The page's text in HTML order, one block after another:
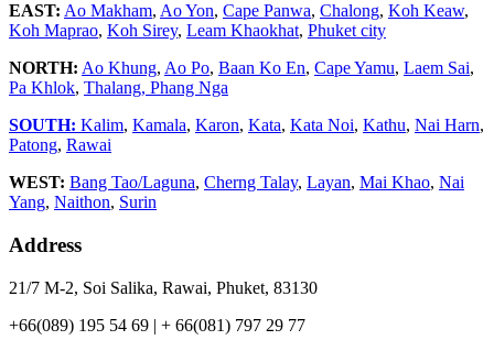
EAST: Ao Makham, Ao Yon, Cape Panwa, Chalong, Koh Keaw,
Koh Maprao, Koh Sirey, Leam Khaokhat, Phuket city
NORTH: Ao Khung, Ao Po, Baan Ko En, Cape Yamu, Laem Sai,
Pa Khlok, Thalang, Phang Nga
SOUTH: Kalim, Kamala, Karon, Kata, Kata Noi, Kathu, Nai Harn,
Patong, Rawai
WEST: Bang Tao/Laguna, Cherng Talay, Layan, Mai Khao, Nai
Yang, Naithon, Surin
Address
21/7 M-2, Soi Salika, Rawai, Phuket, 83130
+66(089) 195 54 69 | + 66(081) 797 29 77